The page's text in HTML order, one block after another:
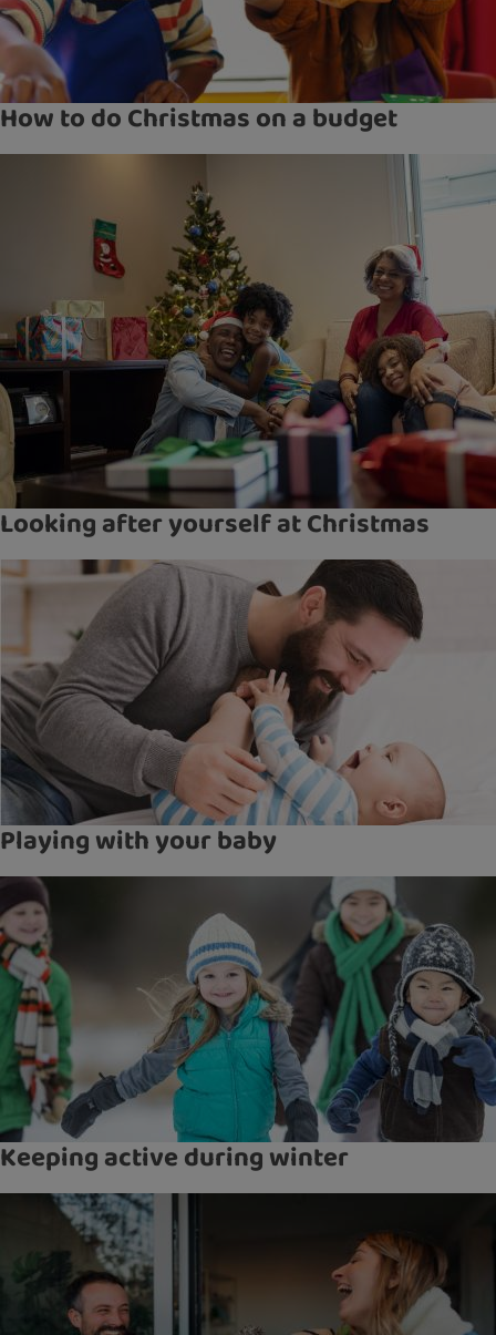
How to do Christmas on a budget
Looking after yourself at Christmas
Playing with your baby
Keeping active during winter